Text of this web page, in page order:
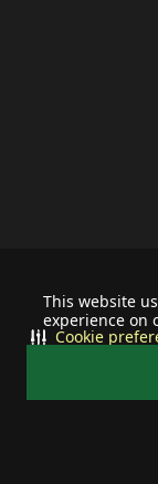
This website
experience on
Cookie